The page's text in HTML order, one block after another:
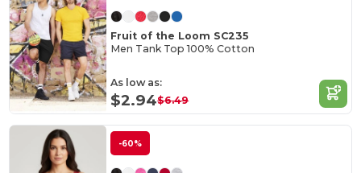
Fruit of the Loom SC235
Men Tank Top 100% Cotton
As low as:
$2.94$6.49
-60%